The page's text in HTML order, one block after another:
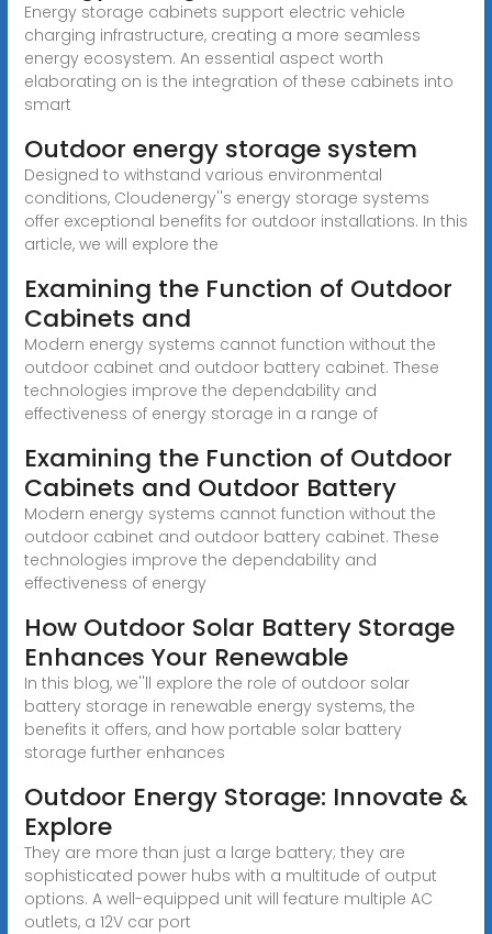
Energy storage cabinets support electric vehicle
charging infrastructure, creating a more seamless
energy ecosystem. An essential aspect worth
elaborating on is the integration of these cabinets into
smart
Outdoor energy storage system
Designed to withstand various environmental
conditions, Cloudenergy''s energy storage systems
offer exceptional benefits for outdoor installations. In this
article, we will explore the
Examining the Function of Outdoor
Cabinets and
Modern energy systems cannot function without the
outdoor cabinet and outdoor battery cabinet. These
technologies improve the dependability and
effectiveness of energy storage in a range of
Examining the Function of Outdoor
Cabinets and Outdoor Battery
Modern energy systems cannot function without the
outdoor cabinet and outdoor battery cabinet. These
technologies improve the dependability and
effectiveness of energy
How Outdoor Solar Battery Storage
Enhances Your Renewable
In this blog, we''ll explore the role of outdoor solar
battery storage in renewable energy systems, the
benefits it offers, and how portable solar battery
storage further enhances
Outdoor Energy Storage: Innovate &
Explore
They are more than just a large battery; they are
sophisticated power hubs with a multitude of output
options. A well-equipped unit will feature multiple AC
outlets, a 12V car port